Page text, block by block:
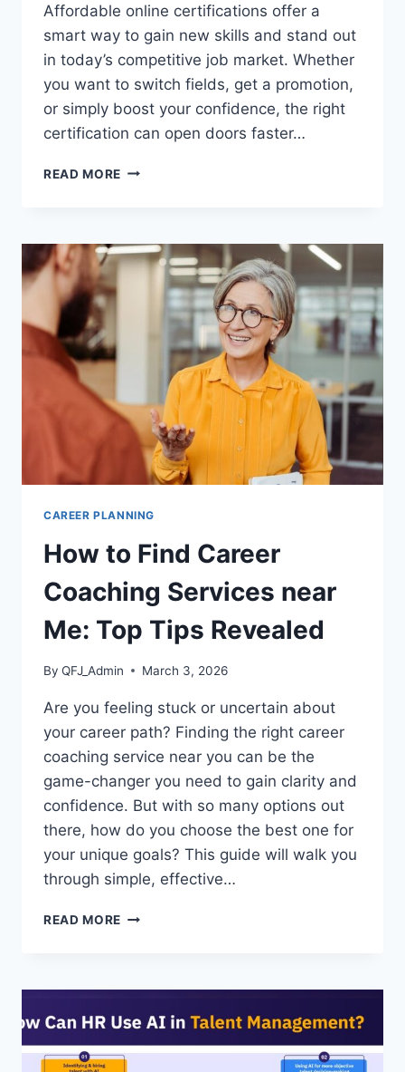
Affordable online certifications offer a
smart way to gain new skills and stand out
in today’s competitive job market. Whether
you want to switch fields, get a promotion,
or simply boost your confidence, the right
certification can open doors faster…
READ MORE AFFORDABLE
BOOST
MY
CAREER:
CAREER PLANNING
How to Find Career
Coaching Services near
Me: Top Tips Revealed
By QFJ_Admin March 3, 2026
Are you feeling stuck or uncertain about
your career path? Finding the right career
coaching service near you can be the
game-changer you need to gain clarity and
confidence. But with so many options out
there, how do you choose the best one for
your unique goals? This guide will walk you
through simple, effective…
READ MORE HOW
COACHING
NEAR
ME: